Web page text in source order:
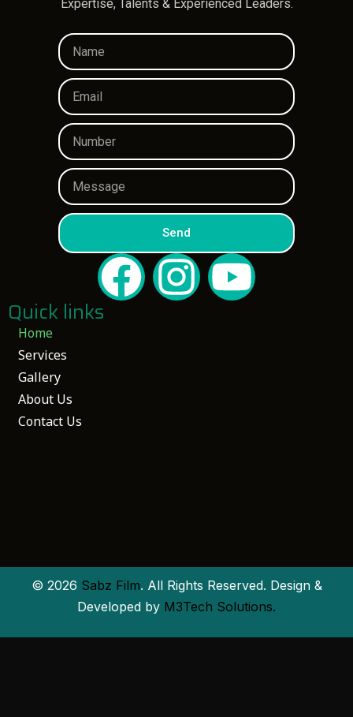
Expertise, Talents & Experienced Leaders.
Send
Home
Services
Gallery
About Us
Contact Us
Quick links
© 2026 Sabz Film. All Rights Reserved. Design &
Developed by M3Tech Solutions.